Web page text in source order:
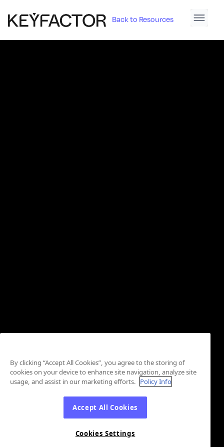
Back to Resources
By clicking “Accept All Cookies”, you agree to the storing of
cookies on your device to enhance site navigation, analyze site
usage, and assist in our marketing efforts. Policy Info
Accept All Cookies
Cookies Settings